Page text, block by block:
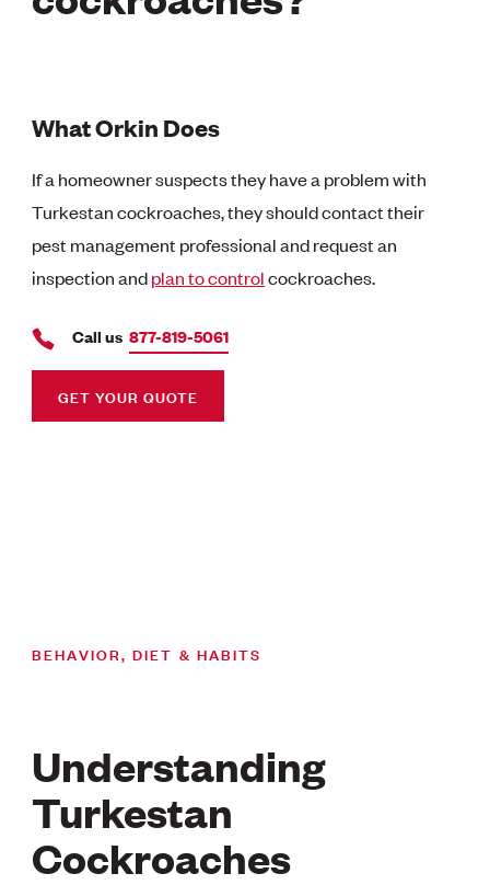
What Orkin Does
If a homeowner suspects they have a problem with
Turkestan cockroaches, they should contact their
pest management professional and request an
inspection andplan to controlcockroaches.
Call us 877-819-5061
GET YOUR QUOTE
BEHAVIOR, DIET & HABITS
Understanding
Turkestan
Cockroaches